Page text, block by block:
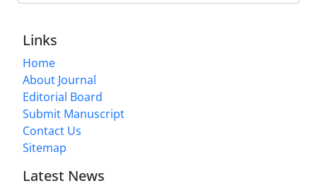
Links
Home
About Journal
Editorial Board
Submit Manuscript
Contact Us
Sitemap
Latest News